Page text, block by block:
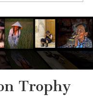
Trophy